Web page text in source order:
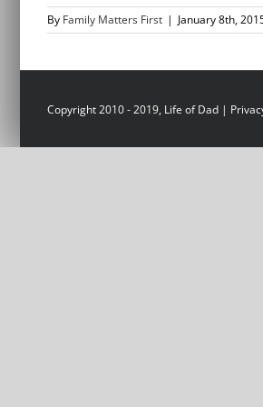
By Family Matters First | January 8th,
Copyright 2010 - 2019, Life of Dad |